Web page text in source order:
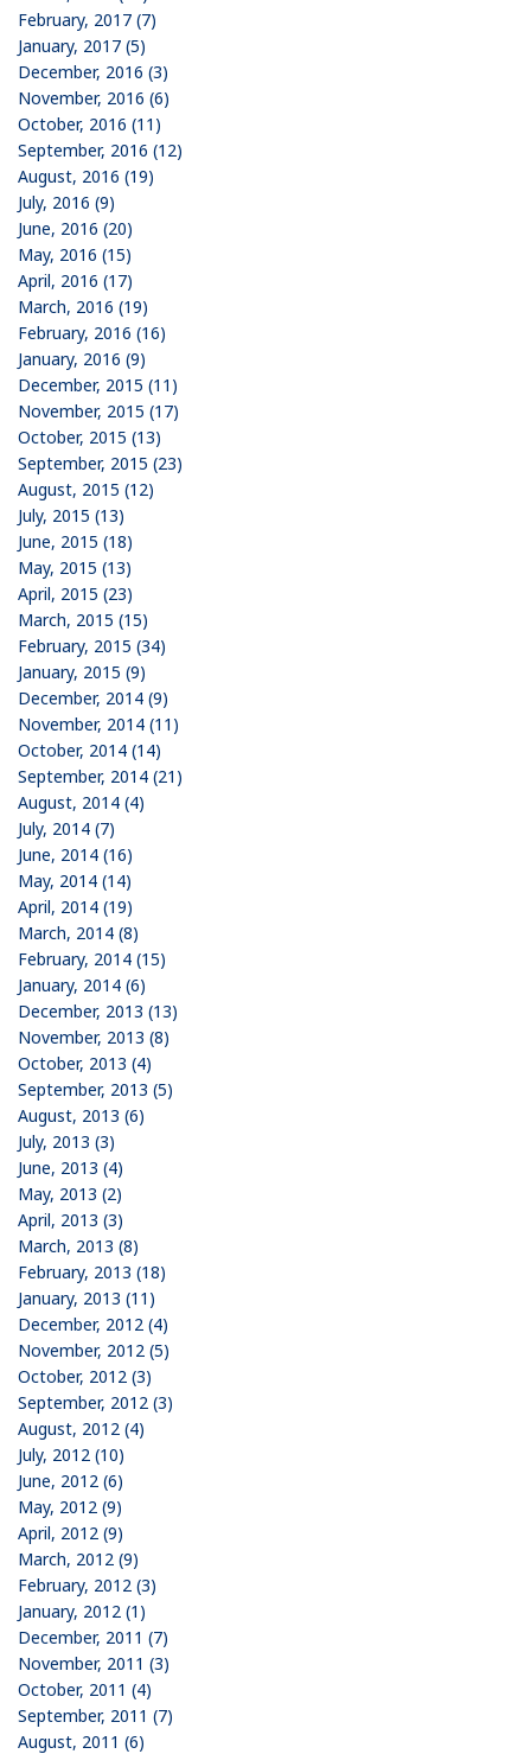
February, 2017 (7)
January, 2017 (5)
December, 2016 (3)
November, 2016 (6)
October, 2016 (11)
September, 2016 (12)
August, 2016 (19)
July, 2016 (9)
June, 2016 (20)
May, 2016 (15)
April, 2016 (17)
March, 2016 (19)
February, 2016 (16)
January, 2016 (9)
December, 2015 (11)
November, 2015 (17)
October, 2015 (13)
September, 2015 (23)
August, 2015 (12)
July, 2015 (13)
June, 2015 (18)
May, 2015 (13)
April, 2015 (23)
March, 2015 (15)
February, 2015 (34)
January, 2015 (9)
December, 2014 (9)
November, 2014 (11)
October, 2014 (14)
September, 2014 (21)
August, 2014 (4)
July, 2014 (7)
June, 2014 (16)
May, 2014 (14)
April, 2014 (19)
March, 2014 (8)
February, 2014 (15)
January, 2014 (6)
December, 2013 (13)
November, 2013 (8)
October, 2013 (4)
September, 2013 (5)
August, 2013 (6)
July, 2013 (3)
June, 2013 (4)
May, 2013 (2)
April, 2013 (3)
March, 2013 (8)
February, 2013 (18)
January, 2013 (11)
December, 2012 (4)
November, 2012 (5)
October, 2012 (3)
September, 2012 (3)
August, 2012 (4)
July, 2012 (10)
June, 2012 (6)
May, 2012 (9)
April, 2012 (9)
March, 2012 (9)
February, 2012 (3)
January, 2012 (1)
December, 2011 (7)
November, 2011 (3)
October, 2011 (4)
September, 2011 (7)
August, 2011 (6)